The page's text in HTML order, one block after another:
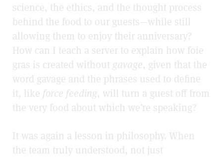
science, the ethics, and the thought process
behind the food to our guests—while still
allowing them to enjoy their anniversary?
How can I teach a server to explain how foie
gras is created without gavage, given that the
word gavage and the phrases used to define
it, like force feeding, will turn a guest off from
the very food about which we’re speaking?
It was again a lesson in philosophy. When
the team truly understood, not just